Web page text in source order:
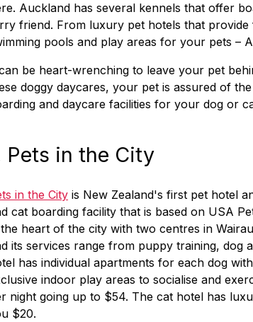
Auckland has several kennels that offer
friend. From luxury pet hotels that provide
pools and play areas for your pets –
be heart-wrenching to leave your pet
doggy daycares, your pet is assured of
and daycare facilities for your dog or
Pets in the City
in the City is New Zealand's first pet hotel
cat boarding facility that is based on USA
heart of the city with two centres in
its services range from puppy training, dog
has individual apartments for each dog
indoor play areas to socialise and
night going up to $54. The cat hotel has
$20.